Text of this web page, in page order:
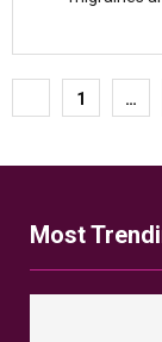
Posts
1 …
Most